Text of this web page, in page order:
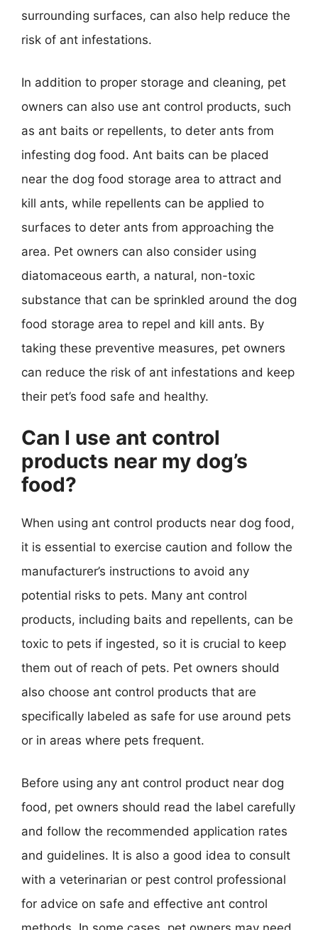
surrounding surfaces, can also help reduce the
risk of ant infestations.
In addition to proper storage and cleaning, pet
owners can also use ant control products, such
as ant baits or repellents, to deter ants from
infesting dog food. Ant baits can be placed
near the dog food storage area to attract and
kill ants, while repellents can be applied to
surfaces to deter ants from approaching the
area. Pet owners can also consider using
diatomaceous earth, a natural, non-toxic
substance that can be sprinkled around the dog
food storage area to repel and kill ants. By
taking these preventive measures, pet owners
can reduce the risk of ant infestations and keep
their pet’s food safe and healthy.
Can I use ant control
products near my dog’s
food?
When using ant control products near dog food,
it is essential to exercise caution and follow the
manufacturer’s instructions to avoid any
potential risks to pets. Many ant control
products, including baits and repellents, can be
toxic to pets if ingested, so it is crucial to keep
them out of reach of pets. Pet owners should
also choose ant control products that are
specifically labeled as safe for use around pets
or in areas where pets frequent.
Before using any ant control product near dog
food, pet owners should read the label carefully
and follow the recommended application rates
and guidelines. It is also a good idea to consult
with a veterinarian or pest control professional
for advice on safe and effective ant control